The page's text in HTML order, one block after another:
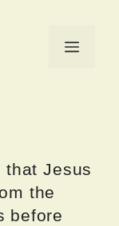
Menu
Jesus
the
before